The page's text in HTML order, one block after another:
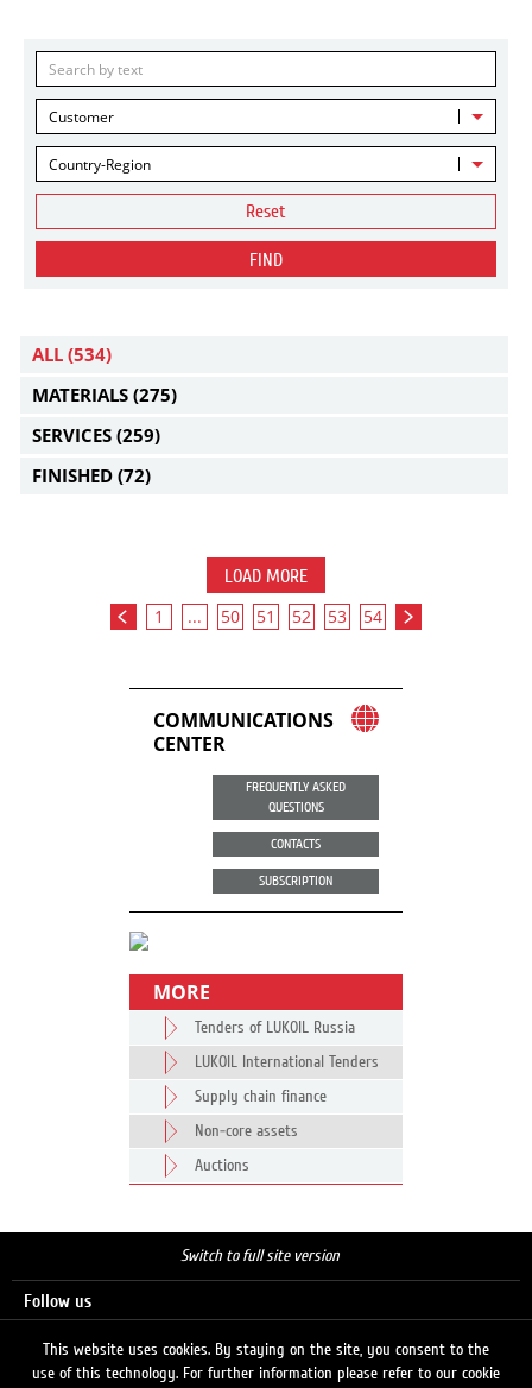
Customer
Country-Region
Reset
FIND
ALL (534)
MATERIALS (275)
SERVICES (259)
FINISHED (72)
LOAD MORE
1 ... 50 51 52 53 54
COMMUNICATIONS
CENTER
FREQUENTLY ASKED
QUESTIONS
CONTACTS
SUBSCRIPTION
MORE
Tenders of LUKOIL Russia
LUKOIL International Tenders
Supply chain finance
Non-core assets
Auctions
Switch to full site version
Follow us
This website uses cookies. By staying on the site, you consent to the
use of this technology. For further information please refer to our cookie